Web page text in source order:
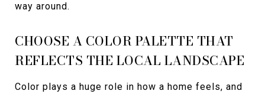
way around.
CHOOSE A COLOR PALETTE THAT
REFLECTS THE LOCAL LANDSCAPE
Color plays a huge role in how a home feels, and